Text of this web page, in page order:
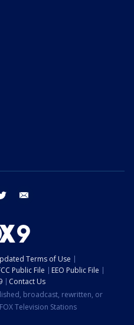
twitter
Terms of Use
Public File
EEO Public File
Contact Us
broadcast, rewritten, or
Television Stations